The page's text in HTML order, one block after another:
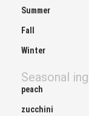
Summer
Fall
Winter
Seasonal
peach
zucchini